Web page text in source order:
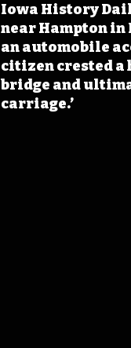
Iowa History
near Hampton
an automobile
citizen crested a
bridge and
carriage.’